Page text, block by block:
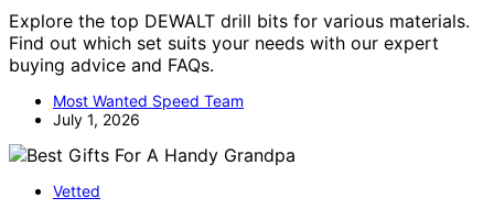
Explore the top DEWALT drill bits for various materials.
Find out which set suits your needs with our expert
buying advice and FAQs.
Most Wanted Speed Team
July 1, 2026
Vetted